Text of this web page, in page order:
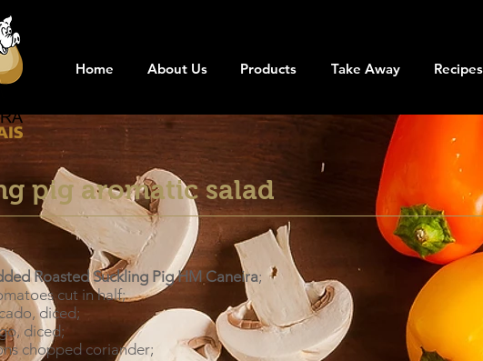
Home About Us Products Take Away Recipes
pig aromatic salad
Roasted Suckling Pig HM Caneira;
cut in half;
diced;
diced;
chopped coriander;